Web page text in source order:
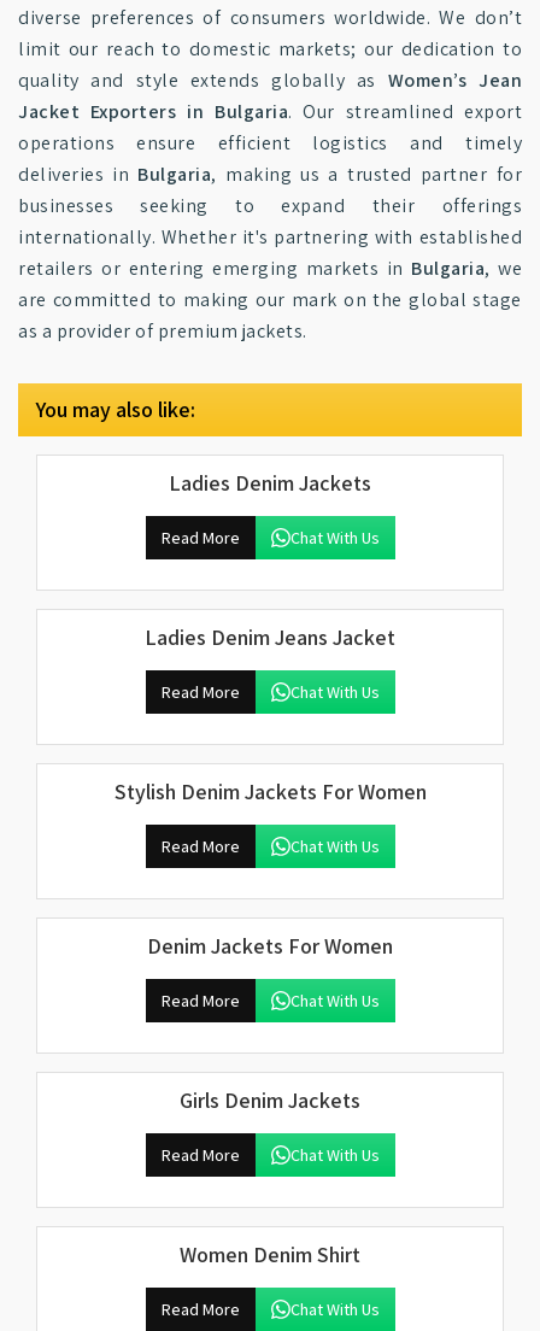
diverse preferences of consumers worldwide. We don’t
limit our reach to domestic markets; our dedication to
quality and style extends globally as Women’s Jean
Jacket Exporters in Bulgaria. Our streamlined export
operations ensure efficient logistics and timely
deliveries in Bulgaria, making us a trusted partner for
businesses seeking to expand their offerings
internationally. Whether it's partnering with established
retailers or entering emerging markets in Bulgaria, we
are committed to making our mark on the global stage
as a provider of premium jackets.
You may also like:
Ladies Denim Jackets
Read More Chat With Us
Ladies Denim Jeans Jacket
Read More Chat With Us
Stylish Denim Jackets For Women
Read More Chat With Us
Denim Jackets For Women
Read More Chat With Us
Girls Denim Jackets
Read More Chat With Us
Women Denim Shirt
Read More Chat With Us